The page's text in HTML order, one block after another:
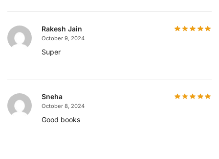
Rakesh Jain
October 9, 2024
Super
Sneha
October 8, 2024
Good books